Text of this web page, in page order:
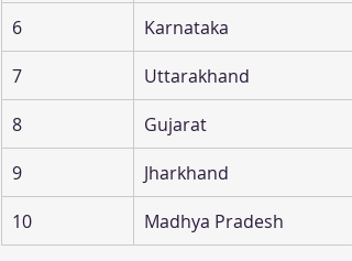
6
Karnataka
7
Uttarakhand
8
Gujarat
9
Jharkhand
10
Madhya Pradesh